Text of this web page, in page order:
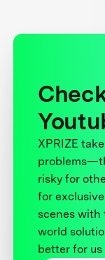
XPRIZE
risky for
for
scenes with
world
better for us